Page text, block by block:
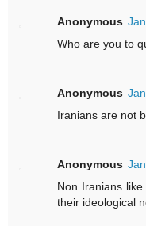
Anonymous
Who are you to
Anonymous
Iranians are not
Anonymous
Non Iranians
their ideological